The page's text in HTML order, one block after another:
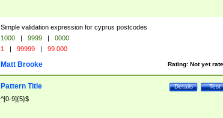
Simple validation expression for cyprus postcodes
1000 | 9999 |
0000
1 | 99999 | 99 000
Rating: Not yet
Matt Brooke
Test
Details
Pattern Title
^[0-9]{5}$